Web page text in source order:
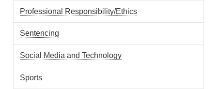
Professional Responsibility/Ethics
Sentencing
Social Media and Technology
Sports